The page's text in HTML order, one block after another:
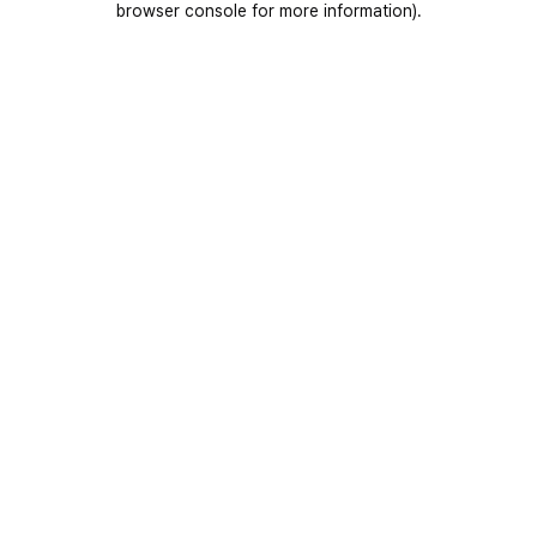
browser console for more information).